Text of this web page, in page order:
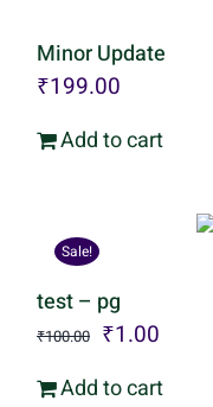
Minor Update
₹199.00
Add to cart
Sale!
test – pg
₹100.00 Original
price
₹1.00
price
Add to cart